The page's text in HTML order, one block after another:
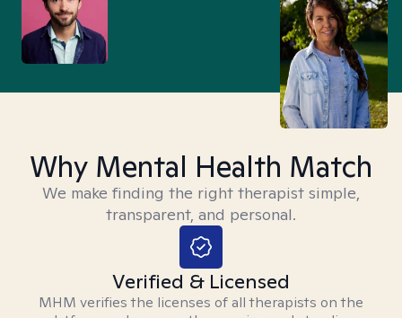
Why Mental Health Match
We make finding the right therapist simple,
transparent, and personal.
Verified & Licensed
MHM verifies the licenses of all therapists on the